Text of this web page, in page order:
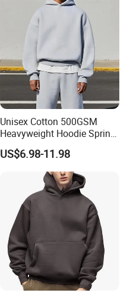
Unisex Cotton 500GSM
Heavyweight Hoodie Spring
Customized Oversized Plain
Hoodie Men Baggy Blank
Cropped Hoodie
Manufacturers
US$6.98-11.98